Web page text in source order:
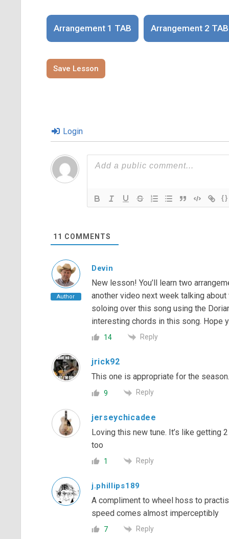
Arrangement 1 TAB Arrangement 2 TAB
Save Lesson
Login
{}
11 COMMENTS
Author
Devin
New lesson! You’ll learn two
another video next week talking
soloing over this song using the
interesting chords in this song. Hope
14 Reply
jrick92
This one is appropriate for the
9 Reply
jerseychicadee
Loving this new tune. It’s like getting
too
1 Reply
j.phillips189
A compliment to wheel hoss to
speed comes almost imperceptibly
7 Reply